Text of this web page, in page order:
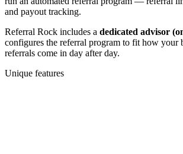
and payout tracking.
Referral Rock includes a dedicated advisor
configures the referral program to fit how your
referrals come in day after day.
Unique features